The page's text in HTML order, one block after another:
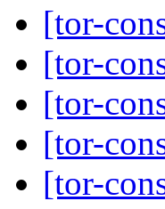
[tor-
[tor-
[tor-
[tor-
[tor-